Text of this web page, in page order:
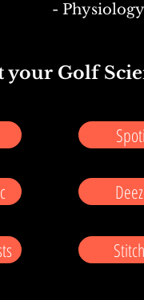
-
your Golf